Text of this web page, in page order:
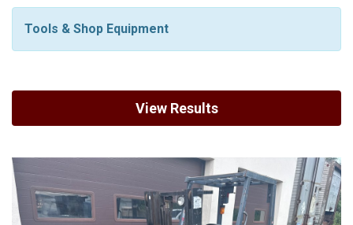
Tools & Shop Equipment
View Results